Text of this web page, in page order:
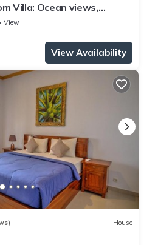
Villa: Ocean views,
and beach access
View
View Availability
House